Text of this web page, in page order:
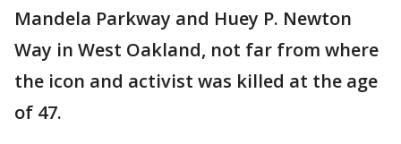
Mandela Parkway and Huey P. Newton
Way in West Oakland, not far from where
the icon and activist was killed at the age
of 47.